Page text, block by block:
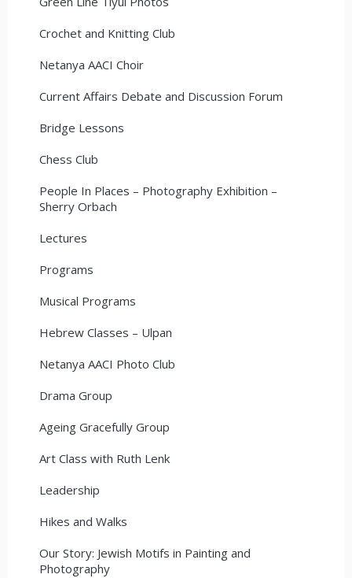
Crochet and Knitting Club
Netanya AACI Choir
Current Affairs Debate and Discussion Forum
Bridge Lessons
Chess Club
People In Places – Photography Exhibition –
Sherry Orbach
Lectures
Programs
Musical Programs
Hebrew Classes – Ulpan
Netanya AACI Photo Club
Drama Group
Ageing Gracefully Group
Art Class with Ruth Lenk
Leadership
Hikes and Walks
Our Story: Jewish Motifs in Painting and
Photography